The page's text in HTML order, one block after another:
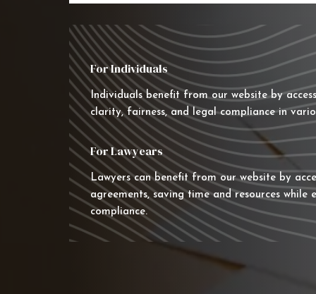
For Individuals
Individuals benefit from our website by
clarity, fairness, and legal compliance in
For Lawyears
Lawyers can benefit from our website by
agreements, saving time and resources
compliance.